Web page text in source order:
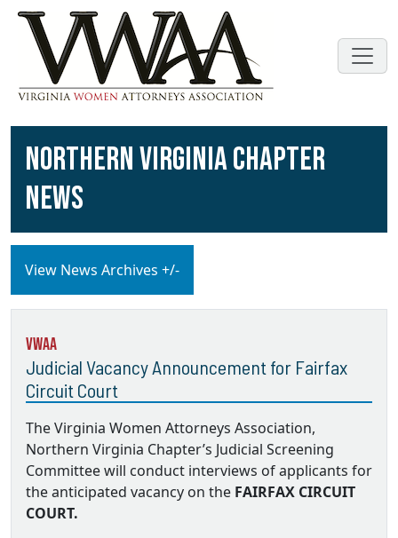
NORTHERN VIRGINIA CHAPTER
NEWS
View News Archives +/-
VWAA
Judicial Vacancy Announcement for Fairfax
Circuit Court
The Virginia Women Attorneys Association,
Northern Virginia Chapter’s Judicial Screening
Committee will conduct interviews of applicants for
the anticipated vacancy on the FAIRFAX CIRCUIT
COURT.